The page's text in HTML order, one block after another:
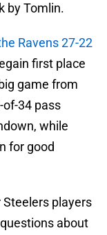
by Tomlin.
Ravens 27-22
first place
game from
of-34 pass
while
for good
players
about